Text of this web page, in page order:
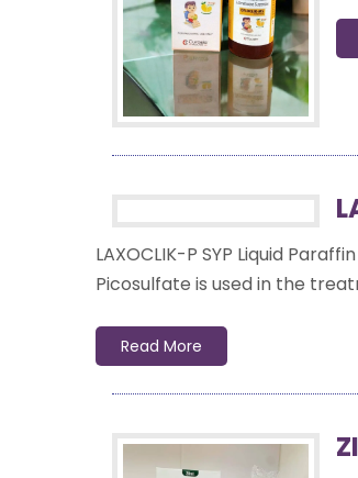
LAXOCLIK-P SYP Liquid
Picosulfate is used in the
Read More